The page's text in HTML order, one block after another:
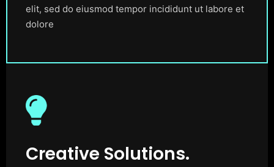
elit, sed do eiusmod tempor incididunt ut labore et
dolore
Creative Solutions.